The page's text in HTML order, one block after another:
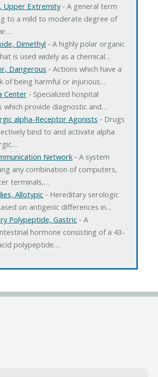
Upper Extremity‐ A general term
to a mild to moderate degree of
Dimethyl ‐ A highly polar organic
is used widely as a chemical…
Dangerous ‐ Actions which have a
of being harmful or injurious…
Center‐ Specialized hospital
which provide diagnostic and…
alpha-Receptor Agonists ‐ Drugs
bind to and activate alpha
Network‐ A system
any combination of computers,
terminals,…
Allotypic‐ Hereditary serologic
on antigenic differences in…
Polypeptide, Gastric‐ A
hormone consisting of a 43-
polypeptide…